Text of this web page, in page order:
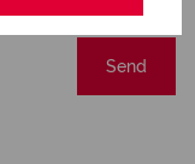
Send